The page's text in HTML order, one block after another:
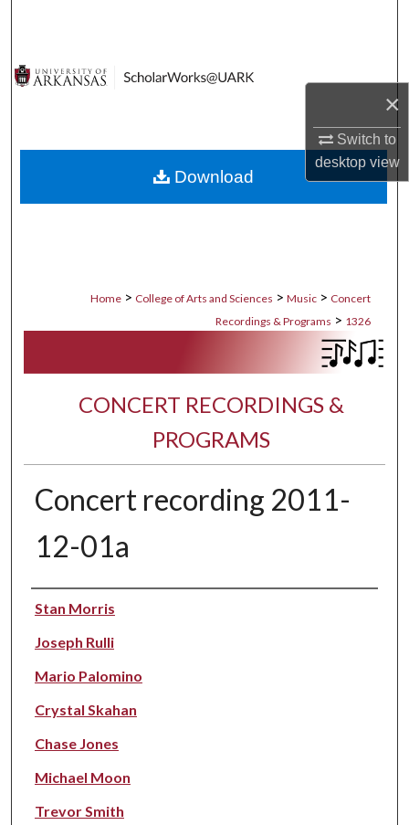
×
Switch to
desktopview
Digital Commons Network™
Home > College of Arts and Sciences > Music > Concert
Recordings & Programs > 1326
CONCERT RECORDINGS &
PROGRAMS
Concert recording 2011-
12-01a
Performer(s)
Stan Morris
Joseph Rulli
Mario Palomino
Crystal Skahan
Chase Jones
Michael Moon
Trevor Smith
Download